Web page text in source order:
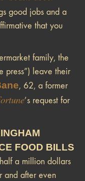
good jobs and a
that you
family, the
press”) leave their
, 62, a former
’s request for
FOOD BILLS
a million dollars
and after even